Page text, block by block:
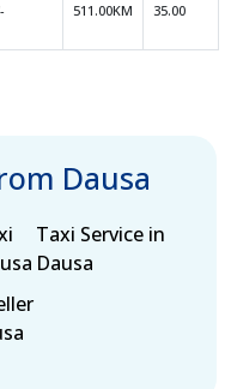
511.00KM 35.00
Dausa
Taxi Service in
Dausa